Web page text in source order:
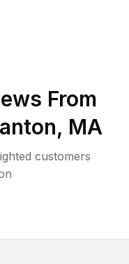
From
, MA
customers